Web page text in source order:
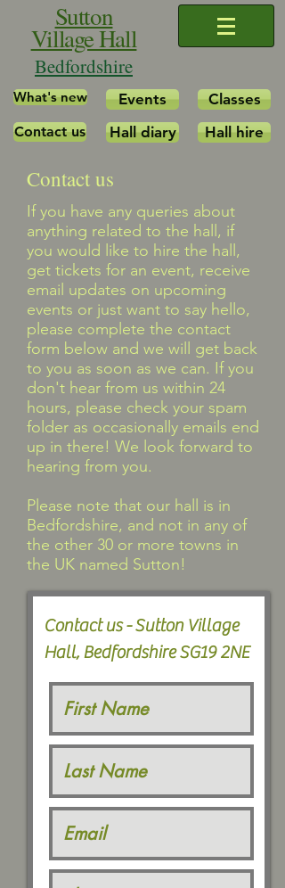
Sutton
Village Hall
Bedfordshire
What's new
Contact us
Events
Hall diary
Classes
Hall hire
Contact us
​If you have any queries about
anything related to the hall, if
you would like to hire the hall,
get tickets for an event, receive
email updates on upcoming
events or just want to say hello,
please complete the contact
form below and we will get back
to you as soon as we can. If you
don't hear from us within 24
hours, please check your spam
folder as occasionally emails end
up in there! We look forward to
hearing from you.
Please note that our hall is in
Bedfordshire, and not in any of
the other 30 or more towns in
the UK named Sutton!
Contact us - Sutton Village
Hall, Bedfordshire SG19 2NE